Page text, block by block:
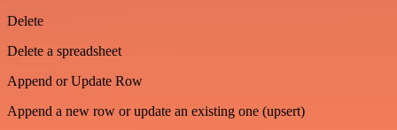
Delete
Delete a spreadsheet
Append or Update Row
Append a new row or update an existing one (upsert)